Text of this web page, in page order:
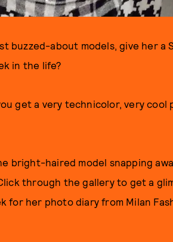
buzzed-about models, give her a
in the life?
get a very technicolor, very cool
bright-haired model snapping
through the gallery to get a
for her photo diary from Milan